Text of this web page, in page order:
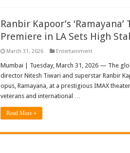
Ranbir Kapoor’s
Premiere in LA Sets High
March 31, 2026 Entertainment
Mumbai | Tuesday, March 31, 2026 — The
director Nitesh Tiwari and superstar Ranbir
opus, Ramayana, at a prestigious IMAX
veterans and international …
Read More »